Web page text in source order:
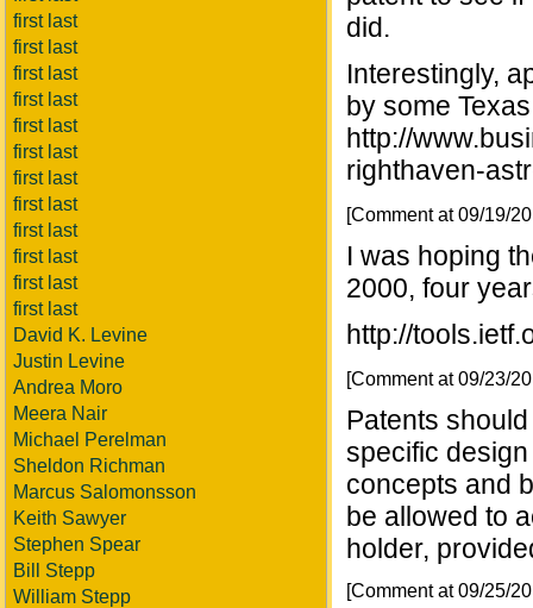
first last
first last
first last
first last
first last
first last
first last
first last
first last
first last
first last
first last
David K. Levine
Justin Levine
Andrea Moro
Meera Nair
Michael Perelman
Sheldon Richman
Marcus Salomonsson
Keith Sawyer
Stephen Spear
Bill Stepp
William Stepp
did.
Interestingly,
by some
http://
righthaven-
[Comment at 09/19/
I was hoping
2000, four
http://
[Comment at 09/23/
Patents
specific
concepts and
be allowed to
holder,
[Comment at 09/25/